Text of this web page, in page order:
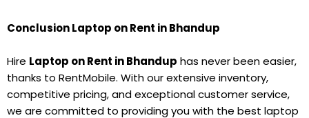
ConclusionLaptop on Rent in Bhandup
Hire Laptop on Rent in Bhandup has never been easier,
thanks to RentMobile. With our extensive inventory,
competitive pricing, and exceptional customer service,
we are committed to providing you with the best laptop